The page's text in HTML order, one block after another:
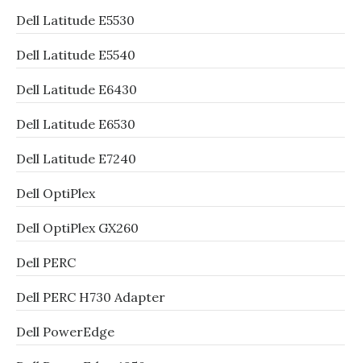
Dell Latitude E5530
Dell Latitude E5540
Dell Latitude E6430
Dell Latitude E6530
Dell Latitude E7240
Dell OptiPlex
Dell OptiPlex GX260
Dell PERC
Dell PERC H730 Adapter
Dell PowerEdge